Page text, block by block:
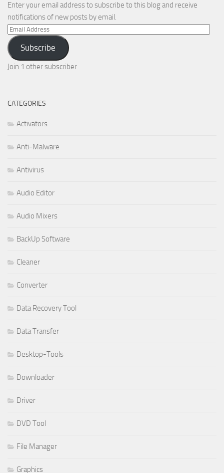
Enter your email address to subscribe to this blog and receive
notifications of new posts by email.
Email
Address
Subscribe
Join 1 other subscriber
CATEGORIES
Activators
Anti-Malware
Antivirus
Audio Editor
Audio Mixers
BackUp Software
Cleaner
Converter
Data Recovery Tool
Data Transfer
Desktop-Tools
Downloader
Driver
DVD Tool
File Manager
Graphics